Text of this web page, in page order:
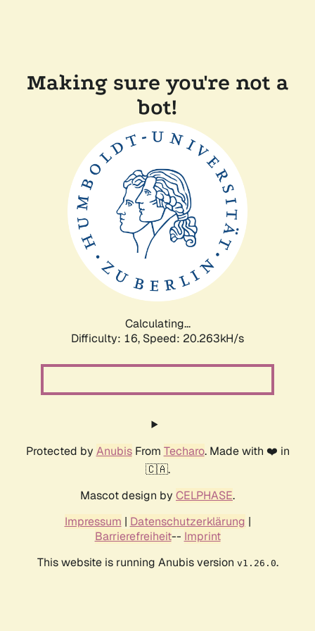
Making sure you're not a
bot!
Calculating...
Difficulty: 16, Speed: 20.263kH/s
Protected by AnubisFrom Techaro. Made with ❤️ in
🇨🇦.
Mascot design by CELPHASE.
Impressum | Datenschutzerklärung |
Barrierefreiheit-- Imprint
This website is running Anubis version v1.26.0.